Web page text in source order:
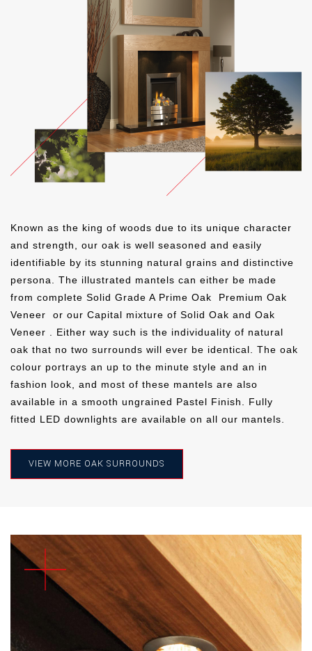
MEDIUM OAK
BLACK OAK TUDOR OAK OYSTER
IVORY PEBBLE MIST
OLIVE STORM CLOUD
MEDIUM OAK
AMERICAN WALNUT BLACK OAK TUDOR OAK
SMOOTH PEBBLE SMOOTH MIST
SMOOTH OLIVE SMOOTH STORM
SMOOTH THUNDER SMOOTH SLATE MATT BLACK
CONCRETE
CLEAR OAK
GOLDEN OAK MEDIUM OAK WARM OAK
BLACK OAK TUDOR OAK OYSTER
IVORY PEBBLE
OLIVE STORM
SLATE
Known as the king of woods due to its unique character
and strength, our oak is well seasoned and easily
identifiable by its stunning natural grains and distinctive
persona. The illustrated mantels can either be made
from complete Solid Grade A Prime Oak
Premium Oak
Veneer
or our Capital mixture of Solid Oak and Oak
Veneer . Either way such is the individuality of natural
oak that no two surrounds will ever be identical. The oak
colour portrays an up to the minute style and an in
fashion look, and most of these mantels are also
available in a smooth ungrained Pastel Finish. Fully
fitted LED downlights are available on all our mantels.
VIEW MORE OAK SURROUNDS